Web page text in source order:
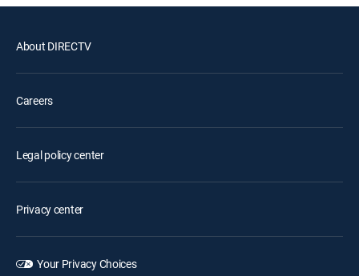
About DIRECTV
Careers
Legal policy center
Privacy center
Your Privacy Choices